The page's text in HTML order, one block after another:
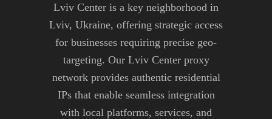
Lviv Center is a key neighborhood in
Lviv, Ukraine, offering strategic access
for businesses requiring precise geo-
targeting. Our Lviv Center proxy
network provides authentic residential
IPs that enable seamless integration
with local platforms, services, and